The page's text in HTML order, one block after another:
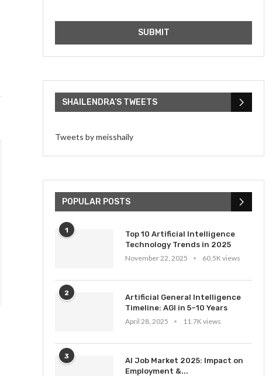
SHAILENDRA’S TWEETS
Tweets by meisshaily
POPULAR POSTS
1
Top 10 Artificial Intelligence
Technology Trends in 2025
November 22, 2025
60.5K views
2
Artificial General Intelligence
Timeline: AGI in 5–10 Years
April 28, 2025
11.7K views
3
AI Job Market 2025: Impact on
Employment &...